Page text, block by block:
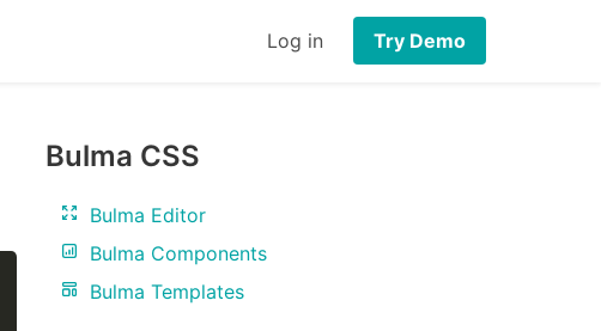
Log in Try Demo
Bulma CSS
Bulma Editor
Bulma Components
Bulma Templates